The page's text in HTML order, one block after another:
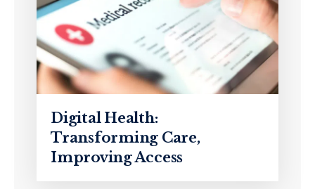
Digital Health:
Transforming Care,
Improving Access